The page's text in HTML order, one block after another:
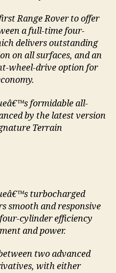
Range Rover to offer
a full-time four-
delivers outstanding
on all surfaces, and an
wheel-drive option for
formidable all-
by the latest version
Terrain
turbocharged
smooth and responsive
cylinder efficiency
and power.
two advanced
with either